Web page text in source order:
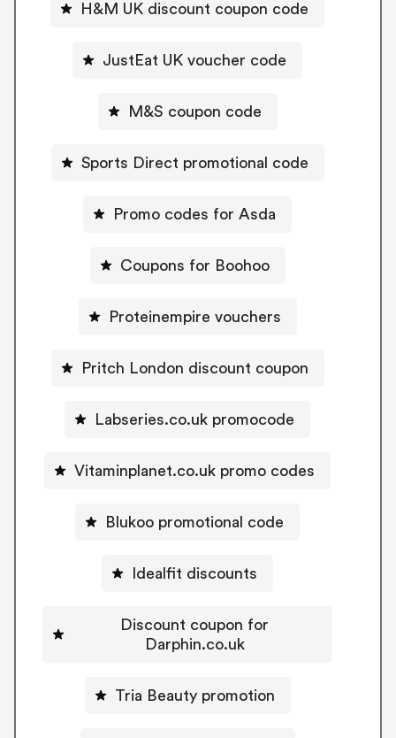
H&M UK discount coupon code
JustEat UK voucher code
M&S coupon code
Sports Direct promotional code
Promo codes for Asda
Coupons for Boohoo
Proteinempire vouchers
Pritch London discount coupon
Labseries.co.uk promocode
Vitaminplanet.co.uk promo codes
Blukoo promotional code
Idealfit discounts
Discount coupon for
Darphin.co.uk
Tria Beauty promotion